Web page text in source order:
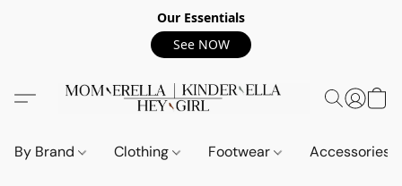
Our Essentials
See NOW
By Brand Clothing Footwear Accessories